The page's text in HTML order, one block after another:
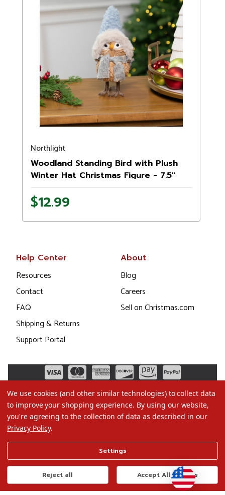
Northlight
Woodland Standing Bird with Plush
Winter Hat Christmas Figure - 7.5"
$12.99
Help Center
Resources
Contact
FAQ
Shipping & Returns
Support Portal
About
Blog
Careers
Sell on Christmas.com
Terms of Use
Privacy Policy
Do Not Sell My Data
We use cookies (and other similar technologies) to collect data
to improve your shopping experience. By using our website,
you're agreeing to the collection of data as described in our
Privacy Policy.
Settings
Reject all Accept All Cookies